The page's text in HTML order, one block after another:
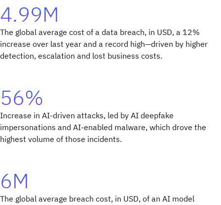
4.99M
The global average cost of a data breach, in USD, a 12%
increase over last year and a record high—driven by higher
detection, escalation and lost business costs.
56%
Increase in AI-driven attacks, led by AI deepfake
impersonations and AI-enabled malware, which drove the
highest volume of those incidents.
6M
The global average breach cost, in USD, of an AI model